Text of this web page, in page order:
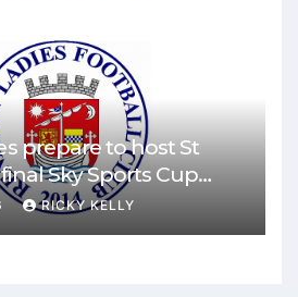
prepare to host St
Sky Sports Cup
RICKY KELLY